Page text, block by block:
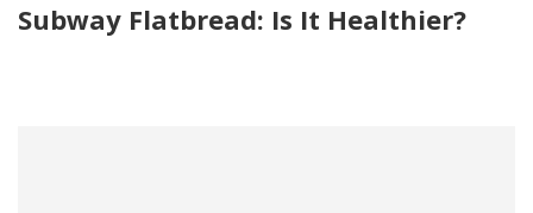
Subway Flatbread: Is It Healthier?